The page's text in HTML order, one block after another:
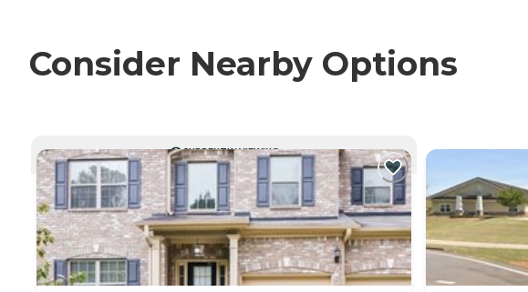
Consider Nearby Options
CURRENTLY VIEWING